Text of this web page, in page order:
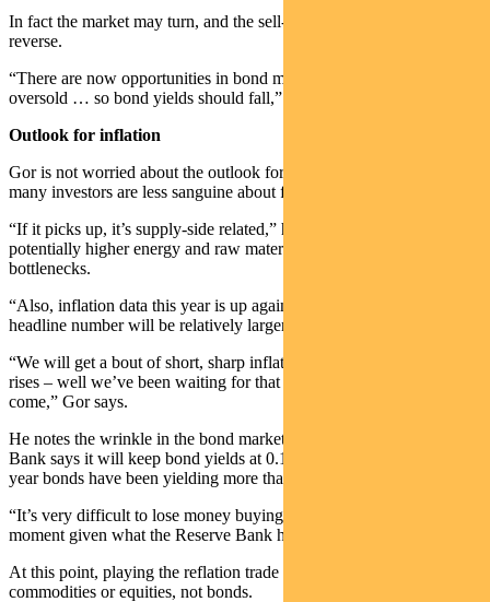
In fact the market may turn, and the sell-off in bonds could well
reverse.
“There are now opportunities in bond markets. They’ve been
oversold … so bond yields should fall,” Gor says.
Outlook for inflation
Gor is not worried about the outlook for inflation, even though
many investors are less sanguine about future price rises.
“If it picks up, it’s supply-side related,” he says, referring to
potentially higher energy and raw material costs and supply
bottlenecks.
“Also, inflation data this year is up against deflation last year, so any
headline number will be relatively larger.
“We will get a bout of short, sharp inflation but as for sustained price
rises – well we’ve been waiting for that for years and it hasn’t
come,” Gor says.
He notes the wrinkle in the bond market currently. The Reserve
Bank says it will keep bond yields at 0.1 per cent. But local three-
year bonds have been yielding more than that in recent weeks.
“It’s very difficult to lose money buying three-year bonds at the
moment given what the Reserve Bank has said,” he says.
At this point, playing the reflation trade is much better done in
commodities or equities, not bonds.